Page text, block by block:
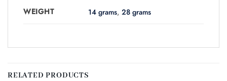
WEIGHT 14 grams,28 grams
RELATED PRODUCTS